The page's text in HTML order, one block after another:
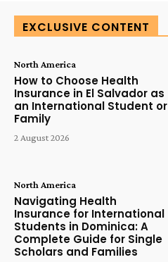
EXCLUSIVE CONTENT
North America
How to Choose Health
Insurance in El Salvador as
an International Student or
Family
2 August 2026
North America
Navigating Health
Insurance for International
Students in Dominica: A
Complete Guide for Single
Scholars and Families